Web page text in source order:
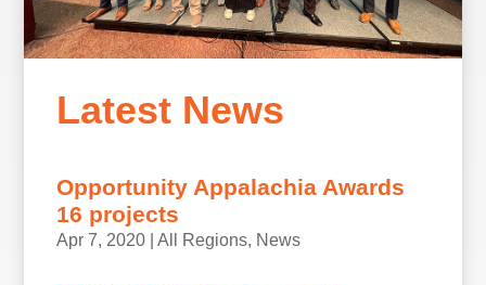
Latest News
Opportunity Appalachia Awards
16 projects
Apr 7, 2020 |All Regions, News